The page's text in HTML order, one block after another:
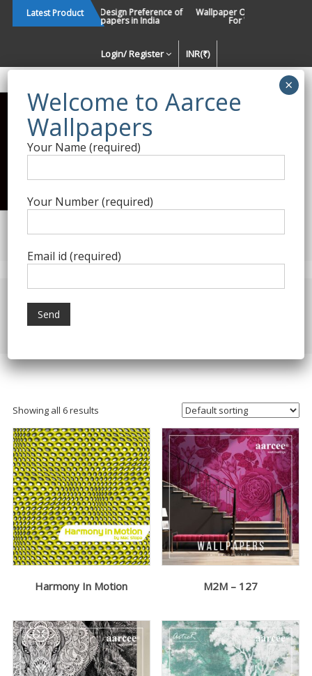
Latest ProductChanging Design Preference of
Wallpapers in India
Wallpaper Or Paint : Which Is
For Walls In INDIA ?
Login/ Register INR(₹)
Best Wallpaper Collections in
India
Decorating Walls Since 1984 | +91 8800900709 |
Product Category
Showing all 6 results
Harmony In Motion M2M – 127
Your Name (required)
Your Number (required)
Email id (required)